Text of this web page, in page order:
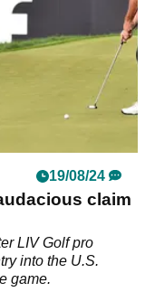
19/08/24
claim
LIV Golf pro
into the U.S.
game.